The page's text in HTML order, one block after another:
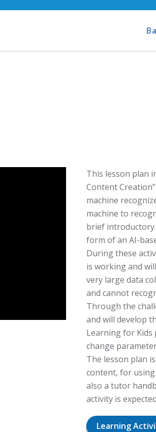
This lesson plan
Content
machine
machine to
brief introductory
form of an AI-
During these
is working and
very large data
and cannot
Through the
and will develop
Learning for Kids
change
The lesson plan
content, for
also a tutor
activity is
Learning